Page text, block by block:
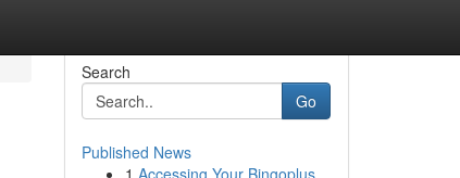
Search
Go
Published News
1 Accessing Your Bingoplus